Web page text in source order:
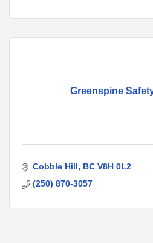
Greenspine
Cobble Hill BC V8H 0L2
(250) 870-3057